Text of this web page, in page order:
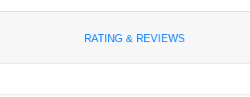
RATING & REVIEWS